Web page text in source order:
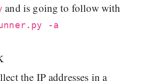
and is going to follow with
-a
the IP addresses in a